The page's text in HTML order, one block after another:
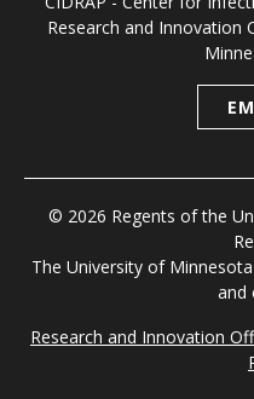
Research and Innovation
© 2026 Regents of the
The University of
and
Research and Innovation